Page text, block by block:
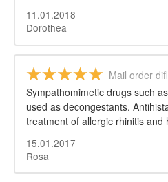
11.01.2018
Dorothea
Mail order
Sympathomimetic drugs such
used as decongestants.
treatment of allergic rhinitis and
15.01.2017
Rosa